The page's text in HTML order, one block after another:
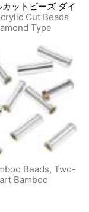
ットビーズ ダイ
Cut Beads
Type
Beads, Two-
Bamboo